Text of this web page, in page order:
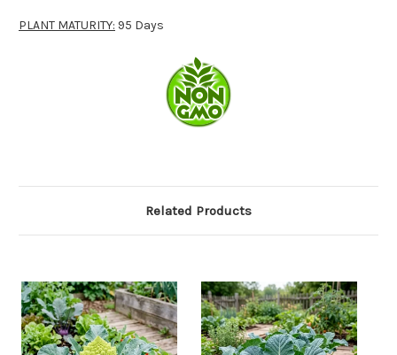
PLANT MATURITY: 95 Days
Related Products